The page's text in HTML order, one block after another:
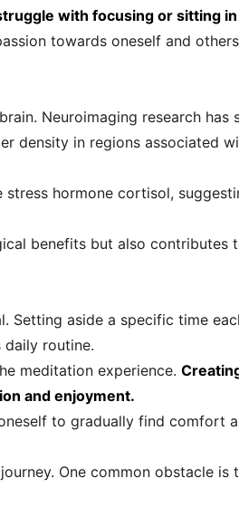
with focusing or sitting
towards oneself and
Neuroimaging research
density in regions associated
hormone cortisol,
benefits but also contributes
aside a specific time
routine.
meditation experience.
and enjoyment.
to gradually find comfort
One common obstacle is